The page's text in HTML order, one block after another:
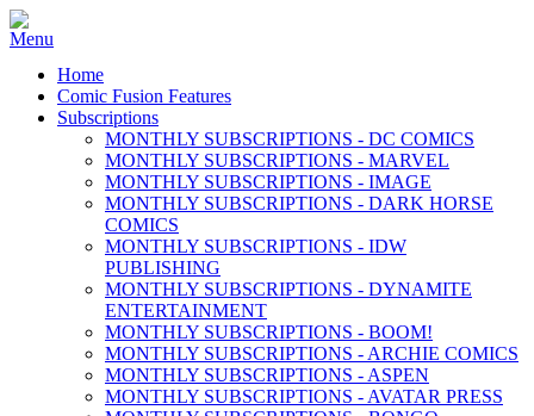
Home
Comic Fusion Features
Subscriptions
MONTHLY SUBSCRIPTIONS - DC COMICS
MONTHLY SUBSCRIPTIONS - MARVEL
MONTHLY SUBSCRIPTIONS - IMAGE
MONTHLY SUBSCRIPTIONS - DARK HORSE
COMICS
MONTHLY SUBSCRIPTIONS - IDW
PUBLISHING
MONTHLY SUBSCRIPTIONS - DYNAMITE
ENTERTAINMENT
MONTHLY SUBSCRIPTIONS - BOOM!
MONTHLY SUBSCRIPTIONS - ARCHIE COMICS
MONTHLY SUBSCRIPTIONS - ASPEN
MONTHLY SUBSCRIPTIONS - AVATAR PRESS